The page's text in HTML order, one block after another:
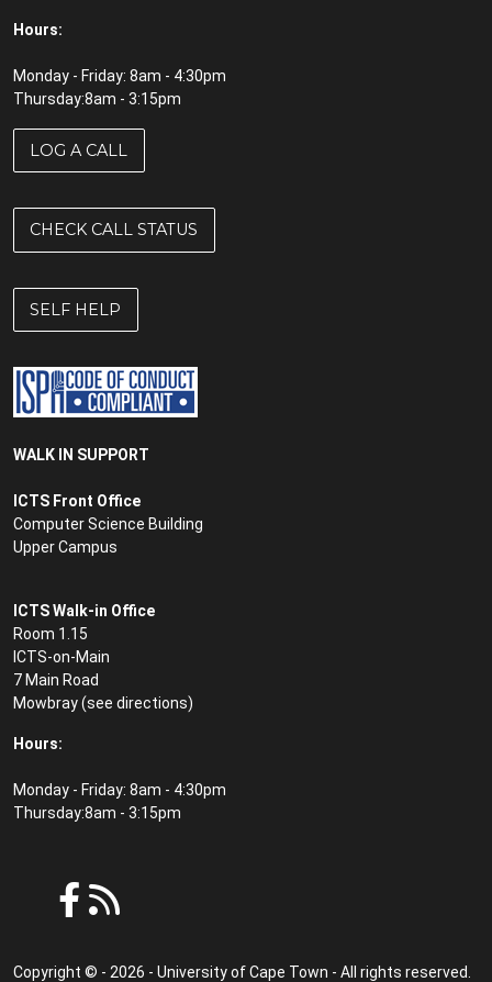
Hours:
Monday - Friday: 8am - 4:30pm
Thursday:8am - 3:15pm
LOG A CALL
CHECK CALL STATUS
SELF HELP
WALK IN SUPPORT
ICTS Front Office
Computer Science Building
Upper Campus
ICTS Walk-in Office
Room 1.15
ICTS-on-Main
7 Main Road
Mowbray (see directions)
Hours:
Monday - Friday: 8am - 4:30pm
Thursday:8am - 3:15pm
Copyright © - 2026 - University of Cape Town - All rights reserved.